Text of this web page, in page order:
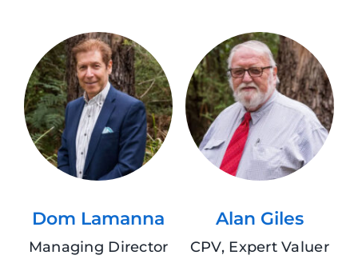
Dom Lamanna
Managing Director
Alan Giles
CPV, Expert Valuer